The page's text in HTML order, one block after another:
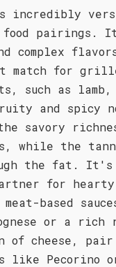
incredibly
food pairings.
complex
match for
such as
and spicy
the savory
while the
the fat. It's
for hearty
based
or a rich
of cheese,
like Pecorino